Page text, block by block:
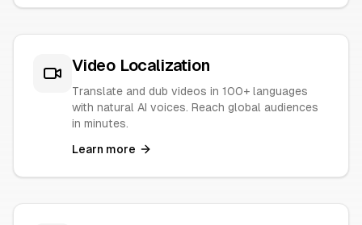
Video Localization
Translate and dub videos in 100+ languages
with natural AI voices. Reach global audiences
in minutes.
Learn more